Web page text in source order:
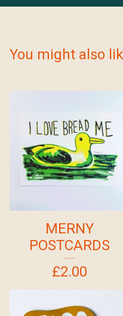
You might also
MERNY
POSTCARDS
£2.00